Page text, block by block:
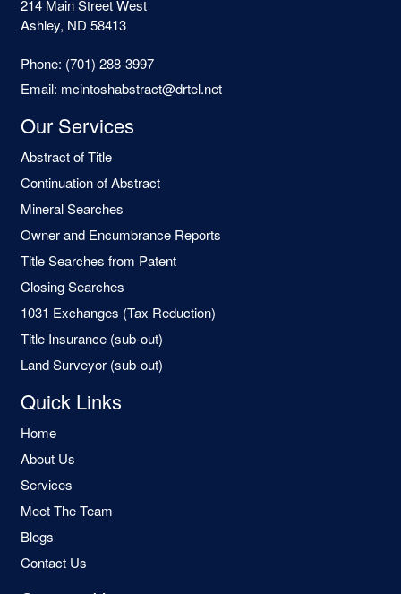
214 Main Street West
Ashley, ND 58413
Phone: (701) 288-3997
Email: mcintoshabstract@drtel.net
Our Services
Abstract of Title
Continuation of Abstract
Mineral Searches
Owner and Encumbrance Reports
Title Searches from Patent
Closing Searches
1031 Exchanges (Tax Reduction)
Title Insurance (sub-out)
Land Surveyor (sub-out)
Quick Links
Home
About Us
Services
Meet The Team
Blogs
Contact Us